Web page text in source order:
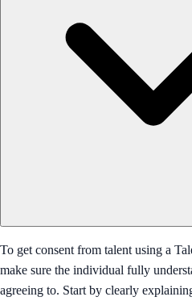
To get consent from talent using a
make sure the individual fully
agreeing to. Start by clearly